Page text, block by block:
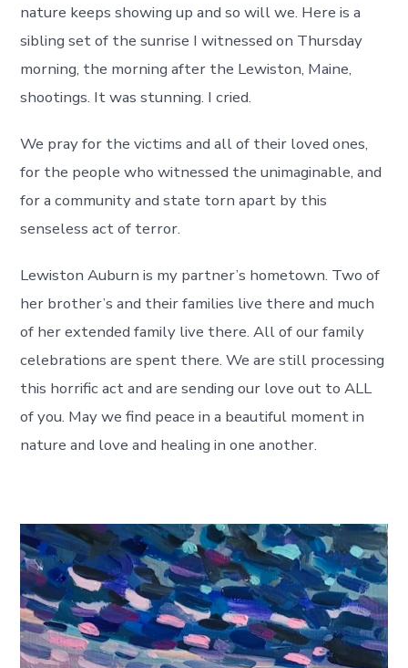
nature keeps showing up and so will we. Here is a
sibling set of the sunrise I witnessed on Thursday
morning, the morning after the Lewiston, Maine,
shootings. It was stunning. I cried.
We pray for the victims and all of their loved ones,
for the people who witnessed the unimaginable, and
for a community and state torn apart by this
senseless act of terror.
Lewiston Auburn is my partner’s hometown. Two of
her brother’s and their families live there and much
of her extended family live there. All of our family
celebrations are spent there. We are still processing
this horrific act and are sending our love out to ALL
of you. May we find peace in a beautiful moment in
nature and love and healing in one another.